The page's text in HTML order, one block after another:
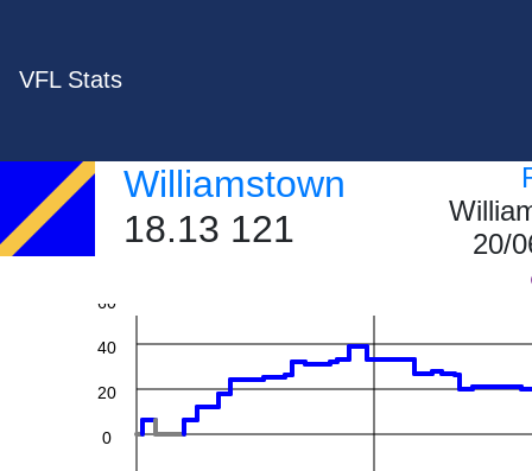
VFL Stats
Williamstown
18.13 121
20/
0
20
40
60